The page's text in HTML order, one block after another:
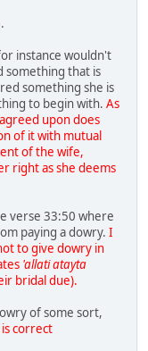
instance wouldn't
something that is
something she is
to begin with. As
upon does
of it with mutual
of the wife,
right as she deems
verse 33:50 where
paying a dowry. I
to give dowry in
'allati atayta
bridal due).
of some sort,
correct